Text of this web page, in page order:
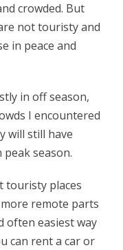
crowded. But
not touristy and
in peace and
in off season,
I encountered
will still have
season.
touristy places
remote parts
often easiest way
can rent a car or